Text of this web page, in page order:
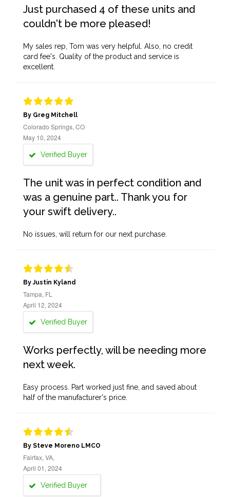
Just purchased 4 of these units and
couldn't be more pleased!
My sales rep, Tom was very helpful. Also, no credit
card fee's. Quality of the product and service is
excellent.
By Greg Mitchell
Colorado Springs, CO
May 10, 2024
Verified Buyer
The unit was in perfect condition and
was a genuine part.. Thank you for
your swift delivery..
No issues, will return for our next purchase.
By Justin Kyland
Tampa, FL
April 12, 2024
Verified Buyer
Works perfectly, will be needing more
next week.
Easy process. Part worked just fine, and saved about
half of the manufacturer's price.
By Steve Moreno LMCO
Fairfax, VA,
April 01, 2024
Verified Buyer